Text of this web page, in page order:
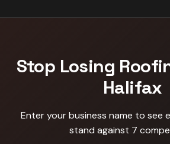
Stop Losing
Halifax
Enter your business name to see
stand against 7